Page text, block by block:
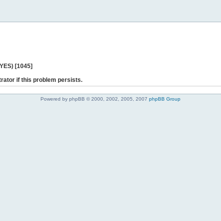
[1045]
if this problem persists.
Powered by phpBB © 2000, 2002, 2005, 2007 phpBB Group